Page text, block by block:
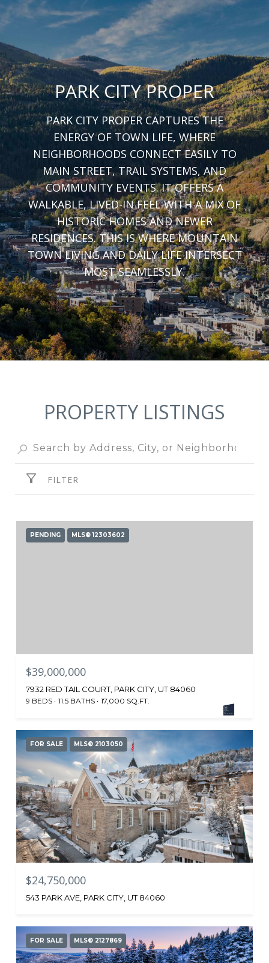
PARK CITY PROPER
PARK CITY PROPER CAPTURES THE
ENERGY OF TOWN LIFE, WHERE
NEIGHBORHOODS CONNECT EASILY TO
MAIN STREET, TRAIL SYSTEMS, AND
COMMUNITY EVENTS. IT OFFERS A
WALKABLE, LIVED-IN FEEL WITH A MIX OF
HISTORIC HOMES AND NEWER
RESIDENCES. THIS IS WHERE MOUNTAIN
TOWN LIVING AND DAILY LIFE INTERSECT
MOST SEAMLESSLY.
PROPERTY LISTINGS
FILTER
PENDING MLS® 12303602
$39,000,000
7932 RED TAIL COURT, PARK CITY, UT 84060
9 BEDS 11.5 BATHS 17,000 SQ.FT.
FOR SALE MLS® 2103050
$24,750,000
543 PARK AVE, PARK CITY, UT 84060
FOR SALE MLS® 2127869